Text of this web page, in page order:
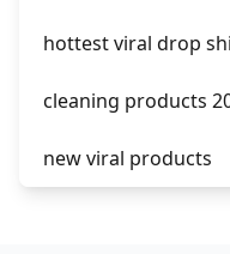
hottest viral drop
cleaning products
new viral products